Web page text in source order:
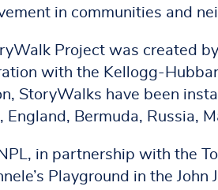
in communities and
Project was created
with the Kellogg-
StoryWalks have been
England, Bermuda, Russia,
in partnership with the
Playground in the